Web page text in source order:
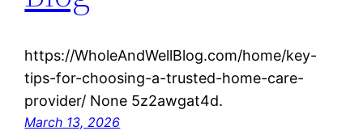
https://WholeAndWellBlog.com/home/key-
tips-for-choosing-a-trusted-home-care-
provider/ None 5z2awgat4d.
March 13, 2026